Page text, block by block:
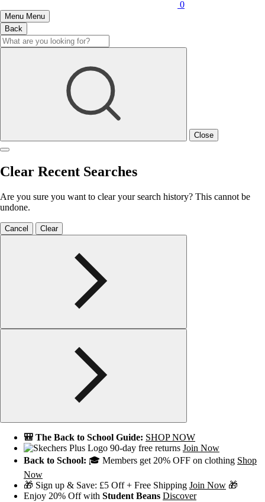
0
Menu Menu
Back
Close
Clear Recent Searches
Are you sure you want to clear your search history? This cannot be
undone.
Cancel Clear
🎒 The Back to School Guide: SHOP NOW
90-day free returns Join Now
Back to School: 🎓 Members get 20% OFF on clothing Shop
Now
🎁 Sign up & Save: £5 Off + Free Shipping Join Now 🎁
Enjoy 20% Off with Student Beans Discover